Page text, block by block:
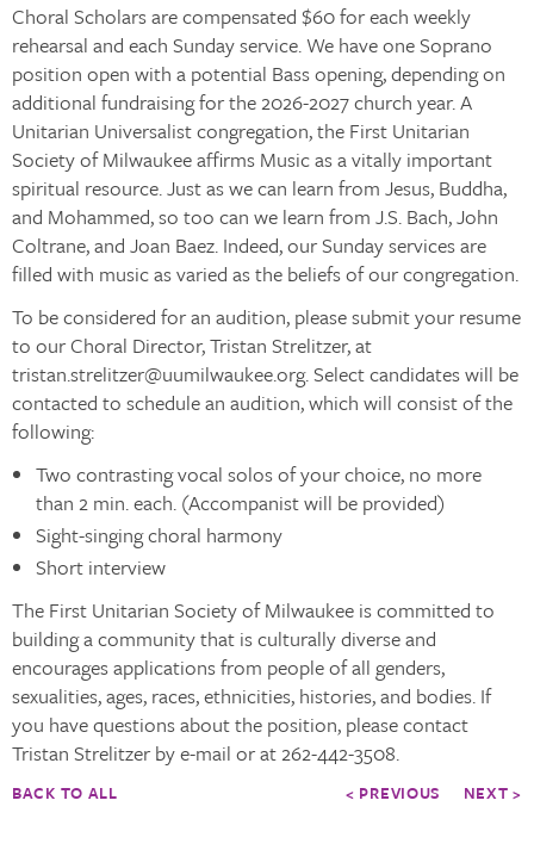
Choral Scholars are compensated $60 for each weekly
rehearsal and each Sunday service. We have one Soprano
position open with a potential Bass opening, depending on
additional fundraising for the 2026-2027 church year. A
Unitarian Universalist congregation, the First Unitarian
Society of Milwaukee affirms Music as a vitally important
spiritual resource. Just as we can learn from Jesus, Buddha,
and Mohammed, so too can we learn from J.S. Bach, John
Coltrane, and Joan Baez. Indeed, our Sunday services are
filled with music as varied as the beliefs of our congregation.
To be considered for an audition, please submit your resume
to our Choral Director, Tristan Strelitzer, at
tristan.strelitzer@uumilwaukee.org. Select candidates will be
contacted to schedule an audition, which will consist of the
following:
Two contrasting vocal solos of your choice, no more
than 2 min. each. (Accompanist will be provided)
Sight-singing choral harmony
Short interview
The First Unitarian Society of Milwaukee is committed to
building a community that is culturally diverse and
encourages applications from people of all genders,
sexualities, ages, races, ethnicities, histories, and bodies. If
you have questions about the position, please contact
Tristan Strelitzer by e-mail or at 262-442-3508.
BACK TO ALL < PREVIOUS NEXT >